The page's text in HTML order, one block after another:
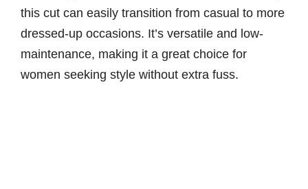
this cut can easily transition from casual to more
dressed-up occasions. It’s versatile and low-
maintenance, making it a great choice for
women seeking style without extra fuss.